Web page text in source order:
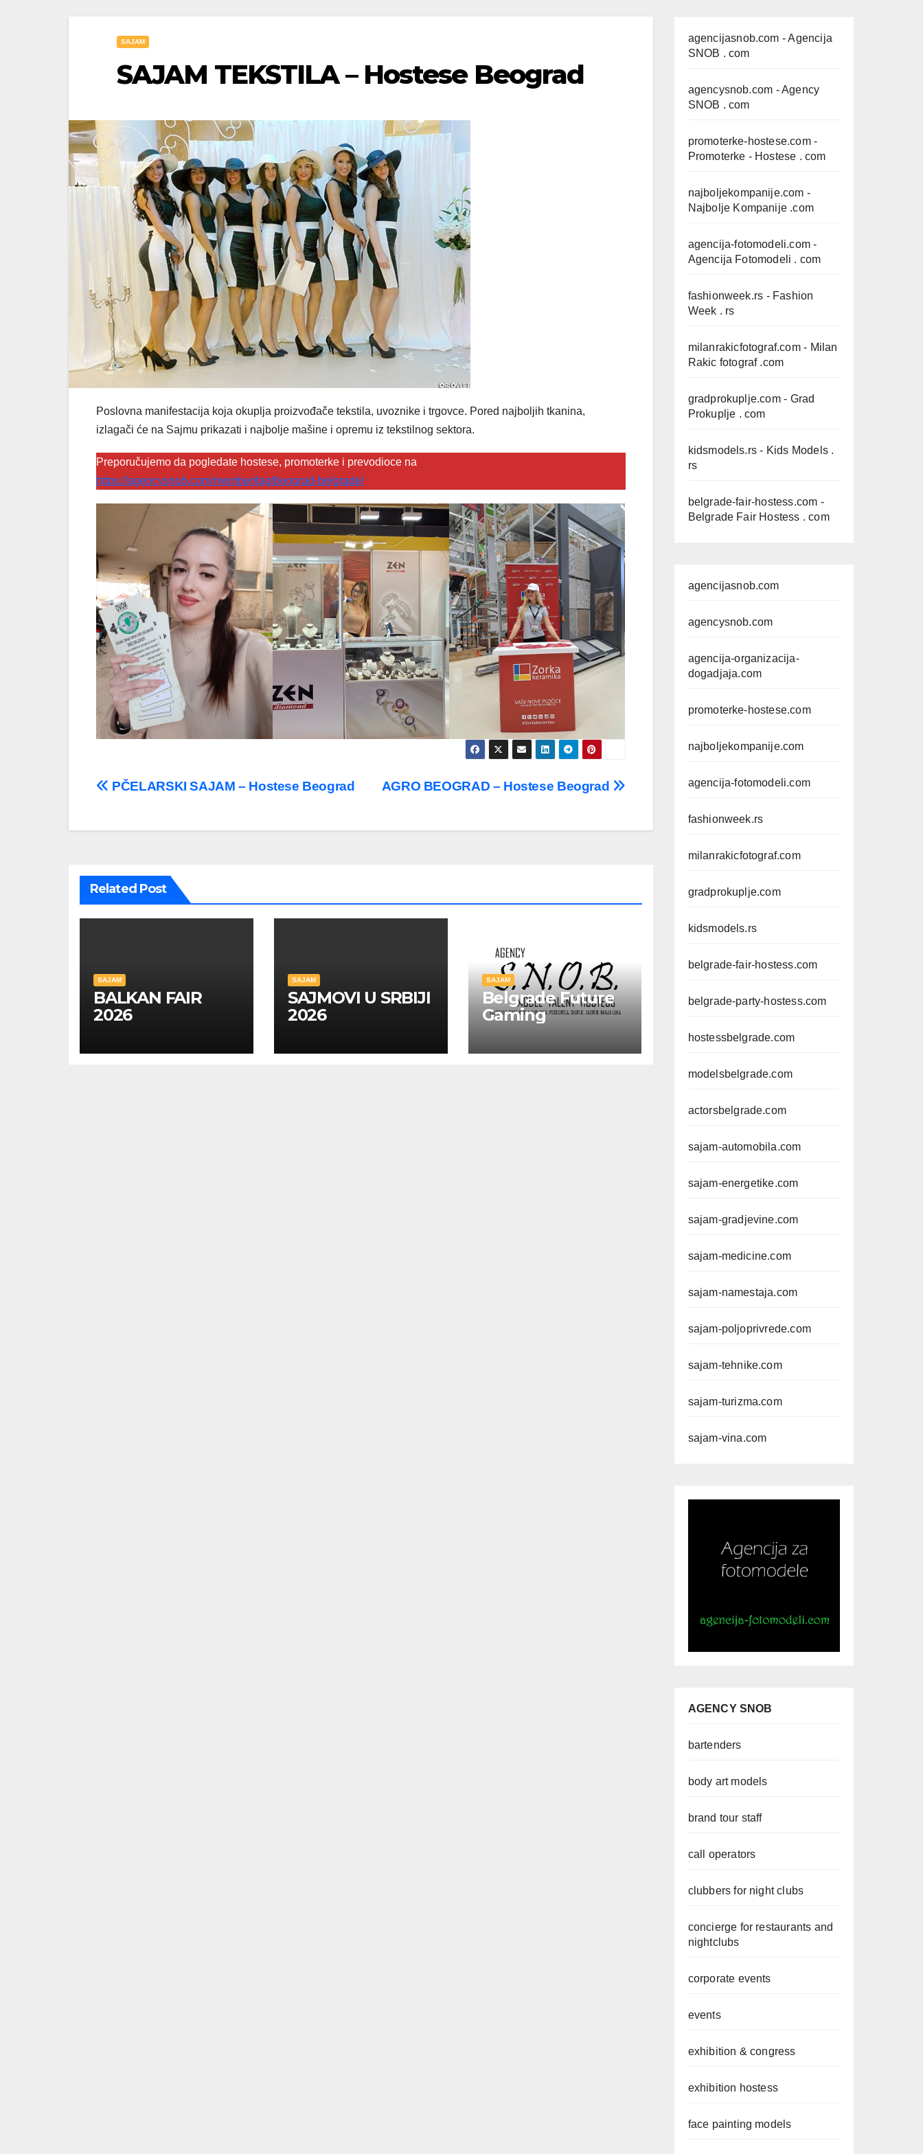
SAJAM
SAJAM TEKSTILA – Hostese Beograd
Poslovna manifestacija koja okuplja proizvođače tekstila, uvoznike i trgovce. Pored najboljih tkanina,
izlagači će na Sajmu prikazati i najbolje mašine i opremu iz tekstilnog sektora.
Preporučujemo da pogledate hostese, promoterke i prevodioce na
https://agencysnob.com/member/tag/beograd-belgrade/
Post
AGRO BEOGRAD – Hostese Beograd
PČELARSKI SAJAM – Hostese Beograd
Related Post
SAJAM
BALKAN FAIR
2026
SAJAM
SAJMOVI U SRBIJI
2026
SAJAM
Belgrade Future
Gaming
agencijasnob.com - Agencija
SNOB . com
agencysnob.com - Agency
SNOB . com
promoterke-hostese.com-
Promoterke - Hostese . com
najboljekompanije.com -
Najbolje Kompanije .com
agencija-fotomodeli.com -
Agencija Fotomodeli . com
fashionweek.rs - Fashion
Week . rs
milanrakicfotograf.com- Milan
Rakic fotograf .com
gradprokuplje.com- Grad
Prokuplje . com
kidsmodels.rs - Kids Models .
rs
belgrade-fair-hostess.com -
Belgrade Fair Hostess . com
agencijasnob.com
agencysnob.com
agencija-organizacija-
dogadjaja.com
promoterke-hostese.com
najboljekompanije.com
agencija-fotomodeli.com
fashionweek.rs
milanrakicfotograf.com
gradprokuplje.com
kidsmodels.rs
belgrade-fair-hostess.com
belgrade-party-hostess.com
hostessbelgrade.com
modelsbelgrade.com
actorsbelgrade.com
sajam-automobila.com
sajam-energetike.com
sajam-gradjevine.com
sajam-medicine.com
sajam-namestaja.com
sajam-poljoprivrede.com
sajam-tehnike.com
sajam-turizma.com
sajam-vina.com
AGENCY SNOB
bartenders
body art models
brand tour staff
call operators
clubbers for night clubs
concierge for restaurants and
nightclubs
corporate events
events
exhibition & congress
exhibition hostess
face painting models